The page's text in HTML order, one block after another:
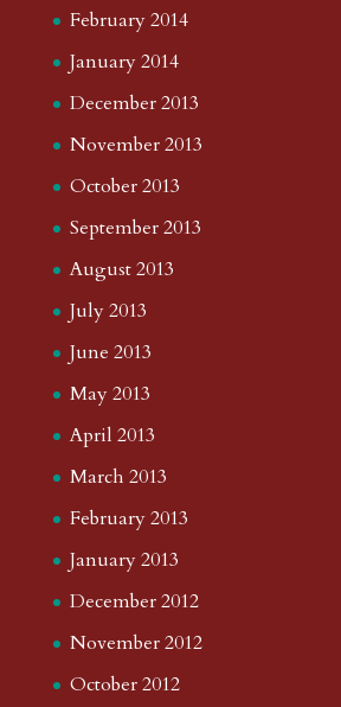
February 2014
January 2014
December 2013
November 2013
October 2013
September 2013
August 2013
July 2013
June 2013
May 2013
April 2013
March 2013
February 2013
January 2013
December 2012
November 2012
October 2012